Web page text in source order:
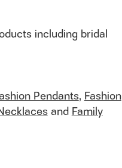
including bridal
Pendants,Fashion
andFamily